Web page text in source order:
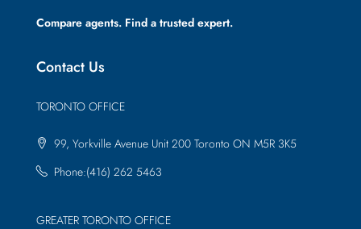
Compare agents. Find a trusted expert.
Contact Us
TORONTO OFFICE
99, Yorkville Avenue Unit 200 Toronto ON M5R 3K5
Phone:(416) 262 5463
GREATER TORONTO OFFICE